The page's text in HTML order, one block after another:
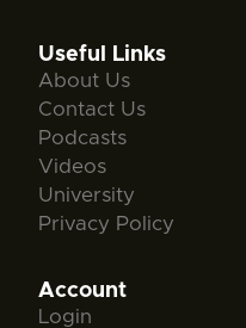
Useful Links
About Us
Contact Us
Podcasts
Videos
University
Privacy Policy
Account
Login